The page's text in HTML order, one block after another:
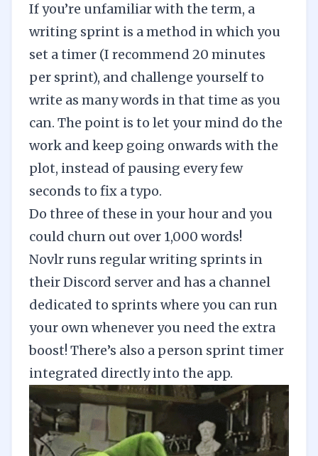
If you’re unfamiliar with the term, a
writing sprint is a method in which you
set a timer (I recommend 20 minutes
per sprint), and challenge yourself to
write as many words in that time as you
can. The point is to let your mind do the
work and keep going onwards with the
plot, instead of pausing every few
seconds to fix a typo.
Do three of these in your hour and you
could churn out over 1,000 words!
Novlr runs regular writing sprints in
their Discord server and has a channel
dedicated to sprints where you can run
your own whenever you need the extra
boost! There’s also a person sprint timer
integrated directly into the app.